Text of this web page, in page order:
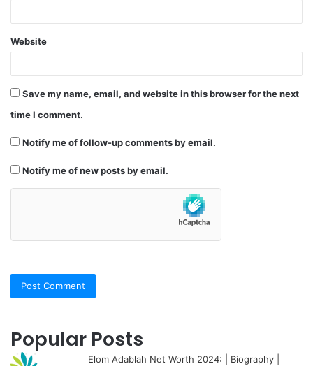
Website
Save my name, email, and website in this browser for the next
time I comment.
Notify me of follow-up comments by email.
Notify me of new posts by email.
Popular Posts
Elom Adablah Net Worth 2024: | Biography |